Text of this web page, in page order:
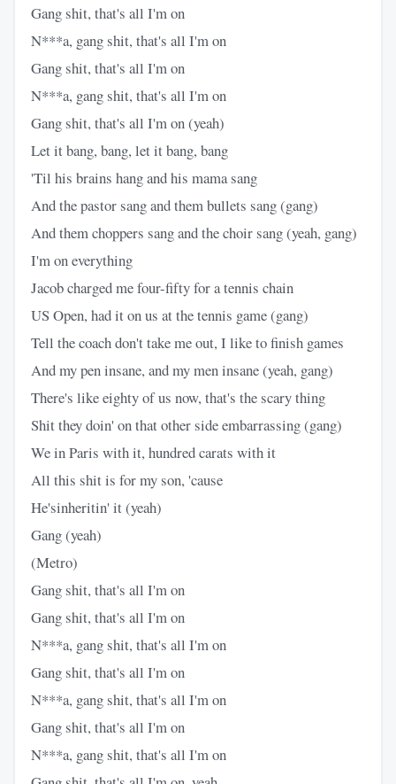
Gang shit, that's all I'm on
N***a, gang shit, that's all I'm on
Gang shit, that's all I'm on
N***a, gang shit, that's all I'm on
Gang shit, that's all I'm on (yeah)
Let it bang, bang, let it bang, bang
'Til his brains hang and his mama sang
And the pastor sang and them bullets sang (gang)
And them choppers sang and the choir sang (yeah, gang)
I'm on everything
Jacob charged me four-fifty for a tennis chain
US Open, had it on us at the tennis game (gang)
Tell the coach don't take me out, I like to finish games
And my pen insane, and my men insane (yeah, gang)
There's like eighty of us now, that's the scary thing
Shit they doin' on that other side embarrassing (gang)
We in Paris with it, hundred carats with it
All this shit is for my son, 'cause
He'sinheritin' it (yeah)
Gang (yeah)
(Metro)
Gang shit, that's all I'm on
Gang shit, that's all I'm on
N***a, gang shit, that's all I'm on
Gang shit, that's all I'm on
N***a, gang shit, that's all I'm on
Gang shit, that's all I'm on
N***a, gang shit, that's all I'm on